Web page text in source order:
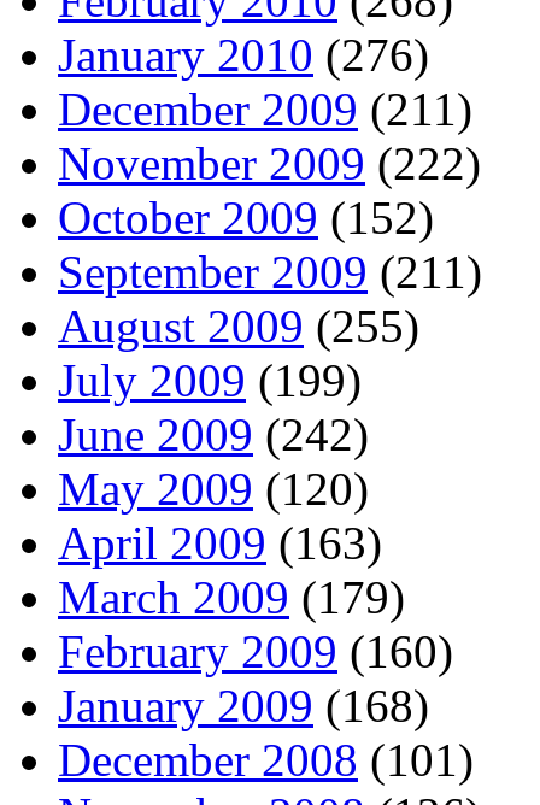
January 2010 (276)
December 2009 (211)
November 2009 (222)
October 2009 (152)
September 2009 (211)
August 2009 (255)
July 2009 (199)
June 2009 (242)
May 2009 (120)
April 2009 (163)
March 2009 (179)
February 2009 (160)
January 2009 (168)
December 2008 (101)